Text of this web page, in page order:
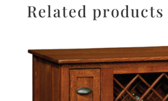
Related products